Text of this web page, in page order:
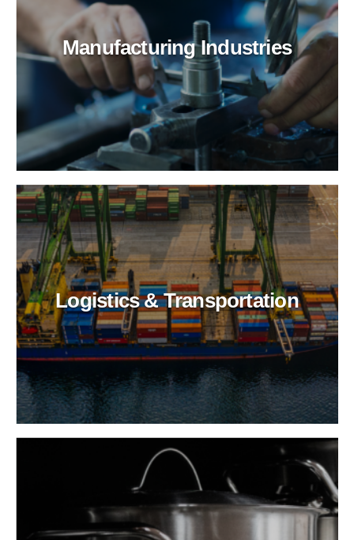
Manufacturing Industries
Logistics & Transportation